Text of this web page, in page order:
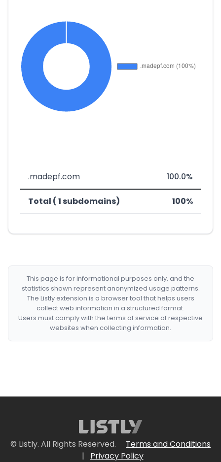
.madepf.com 100.0%
Total ( 1 subdomains) 100%
This page is for informational purposes only, and the
statistics shown represent anonymized usage patterns.
The Listly extension is a browser tool that helps users
collect web information in a structured format.
Users must comply with the terms of service of respective
websites when collecting information.
© Listly. All Rights Reserved.
Terms and Conditions
|
Privacy Policy